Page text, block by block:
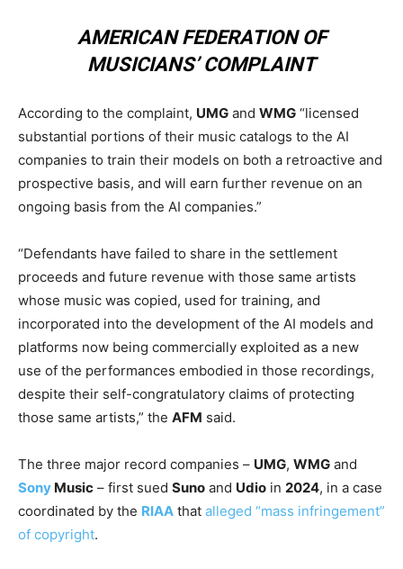
AMERICAN FEDERATION OF
MUSICIANS’ COMPLAINT
According to the complaint, UMG and WMG “licensed
substantial portions of their music catalogs to the AI
companies to train their models on both a retroactive and
prospective basis, and will earn further revenue on an
ongoing basis from the AI companies.”
“Defendants have failed to share in the settlement
proceeds and future revenue with those same artists
whose music was copied, used for training, and
incorporated into the development of the AI models and
platforms now being commercially exploited as a new
use of the performances embodied in those recordings,
despite their self-congratulatory claims of protecting
those same artists,” the AFM said.
The three major record companies – UMG, WMG and
Sony Music – first sued Suno and Udio in 2024, in a case
coordinated by the RIAA that alleged “mass infringement”
of copyright.